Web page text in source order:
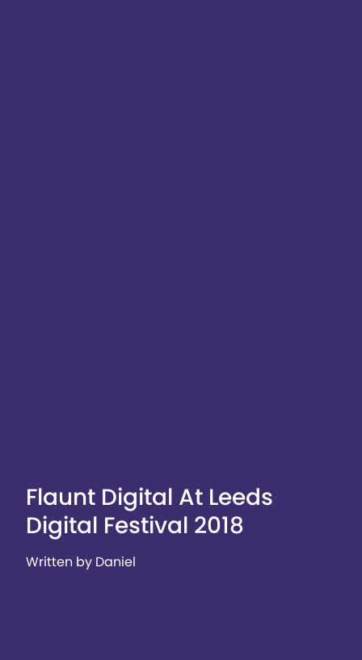
Flaunt Digital At Leeds
Digital Festival 2018
Written by Daniel